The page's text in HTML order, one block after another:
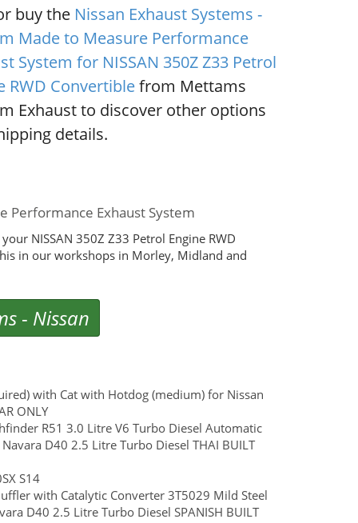
buy the Nissan Exhaust Systems -
Made to Measure Performance
System for NISSAN 350Z Z33 Petrol
RWD Convertiblefrom Mettams
Exhaust to discover other options
details.
Performance Exhaust System
NISSAN 350Z Z33 Petrol Engine RWD
in our workshops in Morley, Midland and
- Nissan
with Cat with Hotdog (medium) for Nissan
ONLY
R51 3.0 Litre V6 Turbo Diesel Automatic
D40 2.5 Litre Turbo Diesel THAI BUILT
S14
with Catalytic Converter 3T5029 Mild Steel
D40 2.5 Litre Turbo Diesel SPANISH BUILT